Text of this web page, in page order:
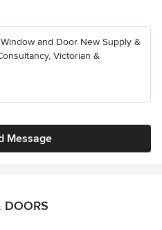
Window and Door New Supply &
Victorian &
Message
DOORS